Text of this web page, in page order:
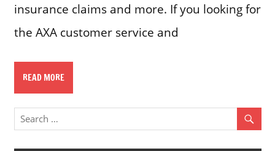
insurance claims and more. If you looking for
the AXA customer service and
READ MORE